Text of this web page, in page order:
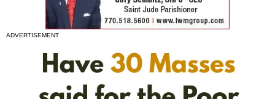
ADVERTISEMENT